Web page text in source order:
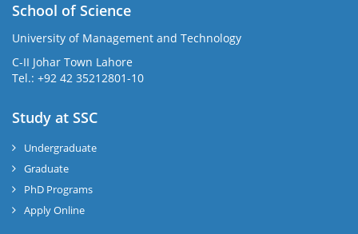
School of Science
University of Management and Technology
C-II Johar Town Lahore
Tel.: +92 42 35212801-10
Study at SSC
Undergraduate
Graduate
PhD Programs
Apply Online